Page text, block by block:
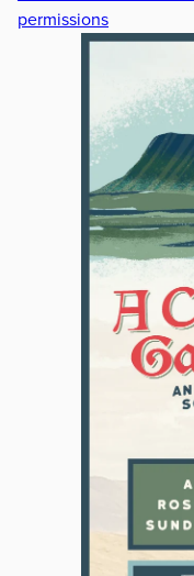
permissions